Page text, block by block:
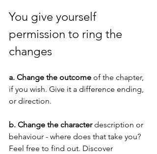
You give yourself
permission to ring the
changes
a. Change the outcome of the chapter,
if you wish. Give it a difference ending,
or direction.
b. Change the character description or
behaviour - where does that take you?
Feel free to find out. Discover